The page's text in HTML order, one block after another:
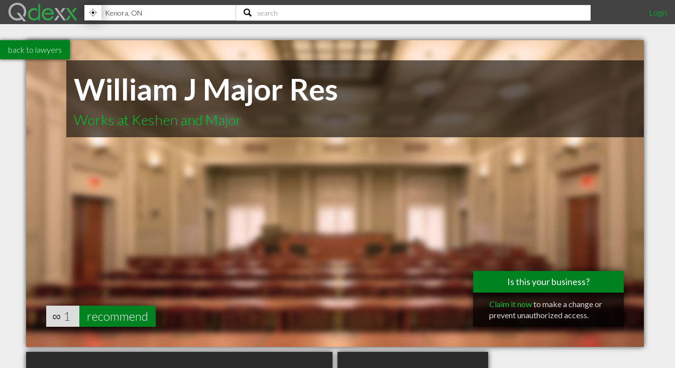
Login
back to lawyers
William J Major Res
Works at Keshen and Major
Is this your business?
Claim it nowto make a change or
prevent unauthorized access.
∞ 1 recommend